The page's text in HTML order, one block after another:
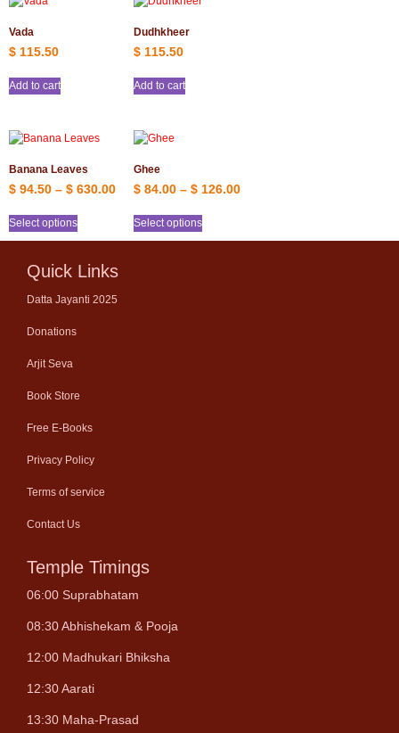
Vada
$ 115.50
Add to cart
Dudhkheer
$ 115.50
Add to cart
Banana Leaves
$ 94.50 – $ 630.00
Select options
Ghee
$ 84.00 – $ 126.00
Select options
Quick Links
Datta Jayanti 2025
Donations
Arjit Seva
Book Store
Free E-Books
Privacy Policy
Terms of service
Contact Us
Temple Timings
06:00 Suprabhatam
08:30 Abhishekam & Pooja
12:00 Madhukari Bhiksha
12:30 Aarati
13:30 Maha-Prasad